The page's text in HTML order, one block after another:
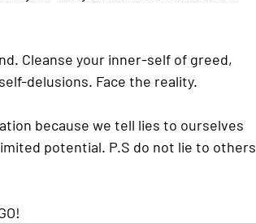
Cleanse your inner-self of greed,
delusions. Face the reality.
because we tell lies to ourselves
potential. P.S do not lie to others